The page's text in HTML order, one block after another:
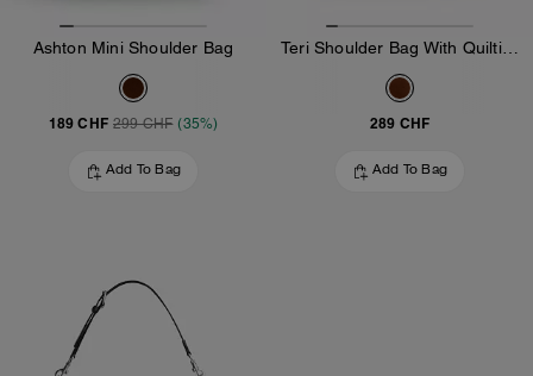
Ashton Mini Shoulder Bag
189 CHF 299 CHF (35%)
Add To Bag
Teri Shoulder Bag With Quilting
289 CHF
Add To Bag